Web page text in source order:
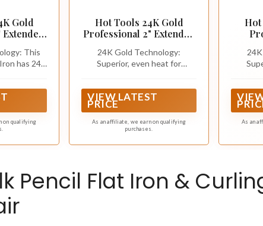
Gold
This
has 24K
on qualifying
Hot Tools 24K Gold
Professional 2" Extended
24K Gold Technology:
Superior, even heat for
VIEW LATEST
PRICE
As an affiliate, we earn on qualifying
purchases.
As an
Pencil Flat Iron &